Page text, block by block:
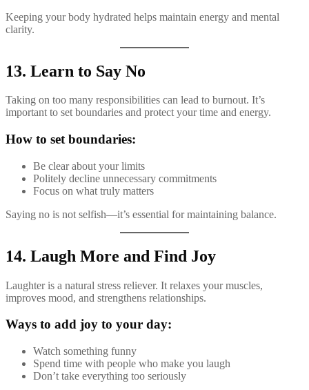
Keeping your body hydrated helps maintain energy and mental
clarity.
13. Learn to Say No
Taking on too many responsibilities can lead to burnout. It’s
important to set boundaries and protect your time and energy.
How to set boundaries:
Be clear about your limits
Politely decline unnecessary commitments
Focus on what truly matters
Saying no is not selfish—it’s essential for maintaining balance.
14. Laugh More and Find Joy
Laughter is a natural stress reliever. It relaxes your muscles,
improves mood, and strengthens relationships.
Ways to add joy to your day:
Watch something funny
Spend time with people who make you laugh
Don’t take everything too seriously